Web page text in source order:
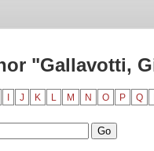
"Gallavotti,
J K L M N O P Q